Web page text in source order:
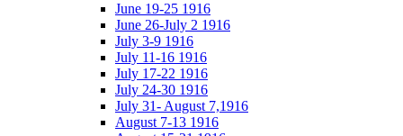
June 19-25 1916
June 26-July 2 1916
July 3-9 1916
July 11-16 1916
July 17-22 1916
July 24-30 1916
July 31- August 7,1916
August 7-13 1916